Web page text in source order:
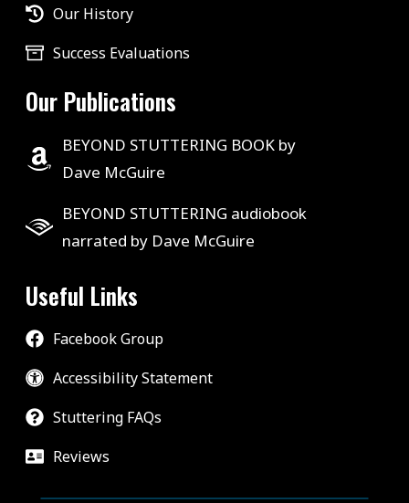
Our History
Success Evaluations
Our Publications
BEYOND STUTTERING BOOK by
Dave McGuire
BEYOND STUTTERING audiobook
narrated by Dave McGuire
Useful Links
Facebook Group
Accessibility Statement
Stuttering FAQs
Reviews